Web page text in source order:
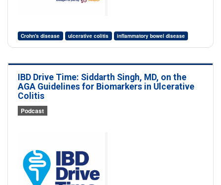
Crohn's disease ulcerative colitis inflammatory bowel disease
IBD Drive Time: Siddarth Singh, MD, on the
AGA Guidelines for Biomarkers in Ulcerative
Colitis
Podcast